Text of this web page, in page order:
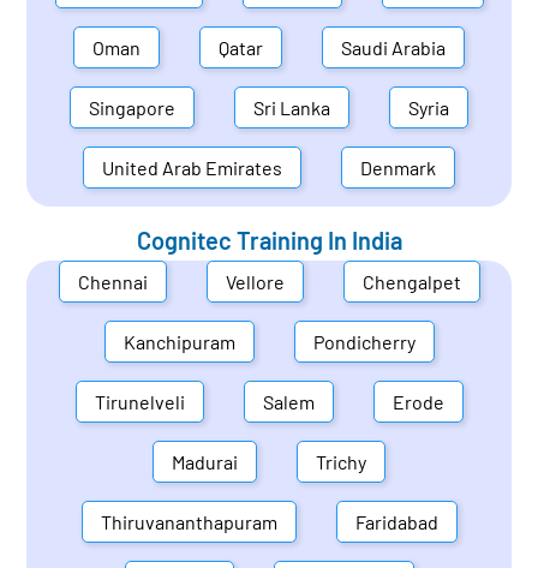
Oman Qatar Saudi Arabia
Singapore Sri Lanka Syria
United Arab Emirates Denmark
Cognitec Training In India
Chennai Vellore Chengalpet
Kanchipuram Pondicherry
Tirunelveli Salem Erode
Madurai Trichy
Thiruvananthapuram Faridabad